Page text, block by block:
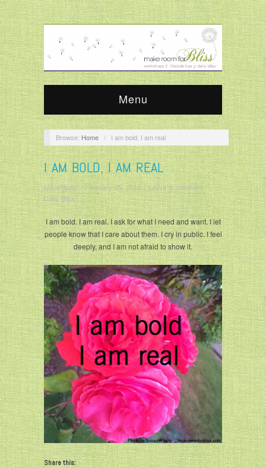
Menu
Browse: Home / I am bold, I am real
I AM BOLD, I AM REAL
krisandjudy/February 25, 2016/Leave a comment/
Daily Bliss
I am bold. I am real. I ask for what I need and want. I let
people know that I care about them. I cry in public. I feel
deeply, and I am not afraid to show it.
Share this: